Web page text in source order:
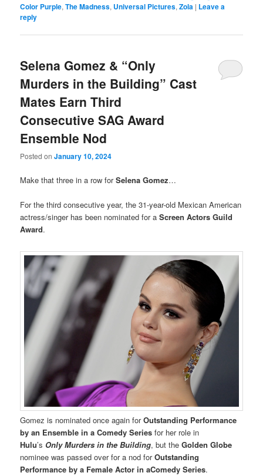
Color Purple,The Madness, Universal Pictures,Zola | Leave a
reply
Selena Gomez & “Only
Murders in the Building” Cast
Mates Earn Third
Consecutive SAG Award
Ensemble Nod
Posted onJanuary 10, 2024
Make that three in a row forSelena Gomez…
For the third consecutive year, the 31-year-old Mexican American
actress/singer has been nominated for aScreen Actors Guild
Award.
Gomez is nominated once again forOutstanding Performance
by an Ensemble in a Comedy Series for her role in
Hulu’s Only Murders in the Building, but theGolden Globe
nominee was passed over for a nod forOutstanding
Performance by a Female Actor in aComedy Series.